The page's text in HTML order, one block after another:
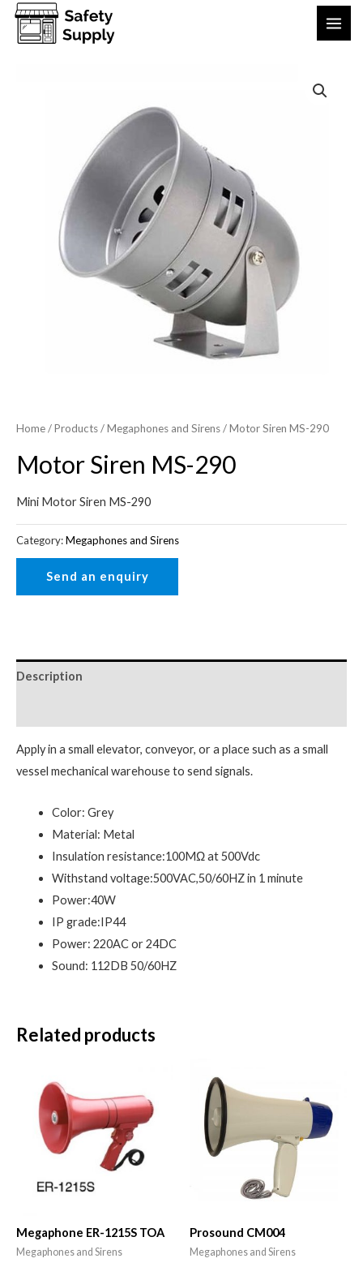
Home/Products/Megaphones and Sirens/ Motor Siren MS-290
Motor Siren MS-290
Mini Motor Siren MS-290
Category:Megaphones and Sirens
Description
Apply in a small elevator, conveyor, or a place such as a small
vessel mechanical warehouse to send signals.
Color: Grey
Material: Metal
Insulation resistance:100MΩ at 500Vdc
Withstand voltage:500VAC,50/60HZ in 1 minute
Power:40W
IP grade:IP44
Power: 220AC or 24DC
Sound: 112DB 50/60HZ
Related products
Megaphone ER-1215S TOA
Megaphones and Sirens
Prosound CM004
Megaphones and Sirens